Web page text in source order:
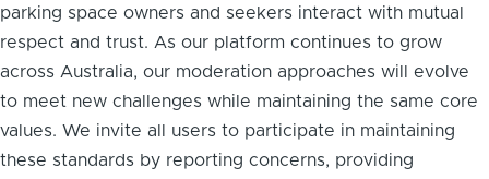
parking space owners and seekers interact with mutual
respect and trust. As our platform continues to grow
across Australia, our moderation approaches will evolve
to meet new challenges while maintaining the same core
values. We invite all users to participate in maintaining
these standards by reporting concerns, providing